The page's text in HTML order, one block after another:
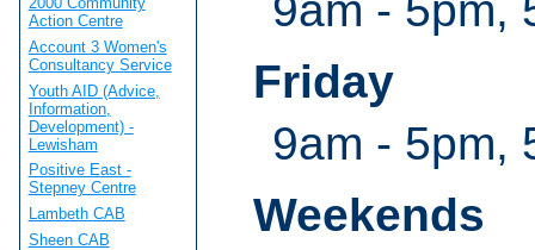
Friday
9am - 5pm,
Weekends
Action Centre
Account 3 Women's
Consultancy Service
Youth AID (Advice,
Information,
Development) -
Lewisham
Positive East -
Stepney Centre
Lambeth CAB
Sheen CAB